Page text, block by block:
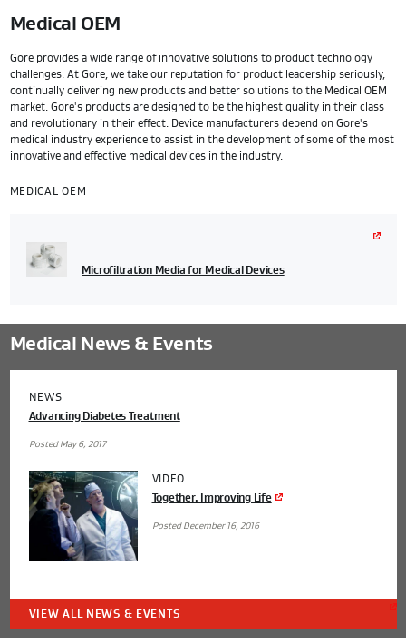
Medical OEM
Gore provides a wide range of innovative solutions to product technology
challenges. At Gore, we take our reputation for product leadership seriously,
continually delivering new products and better solutions to the Medical OEM
market. Gore's products are designed to be the highest quality in their class
and revolutionary in their effect. Device manufacturers depend on Gore's
medical industry experience to assist in the development of some of the most
innovative and effective medical devices in the industry.
MEDICAL OEM
Microfiltration Media for Medical Devices
Medical News & Events
NEWS
Advancing Diabetes Treatment
Posted May 6, 2017
VIDEO
Together. Improving Life
Posted December 16, 2016
VIEW ALL NEWS & EVENTS